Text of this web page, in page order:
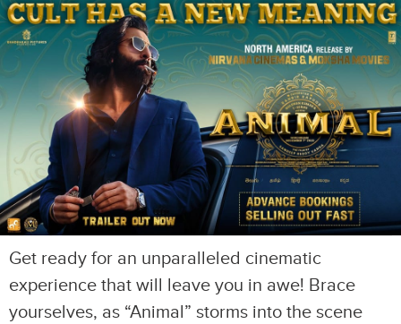
Get ready for an unparalleled cinematic
experience that will leave you in awe! Brace
yourselves, as “Animal” storms into the scene